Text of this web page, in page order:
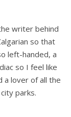
writer behind
so that
left-handed, a
so I feel like
a lover of all the
parks.